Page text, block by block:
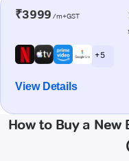
₹3999 /m+GST
+ 5
View Details
How to Buy a